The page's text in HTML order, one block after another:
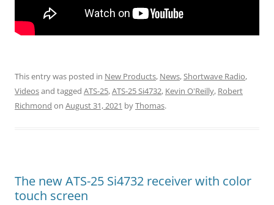
This entry was posted in New Products, News,Shortwave Radio,
Videosand tagged ATS-25,ATS-25 Si4732, Kevin O'Reilly, Robert
Richmond on August 31, 2021 byThomas.
The new ATS-25 Si4732 receiver with color
touch screen